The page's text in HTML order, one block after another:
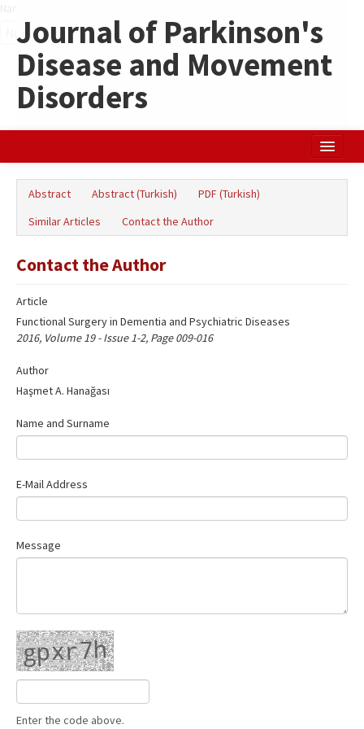
Journal of Parkinson's
Disease and Movement
Disorders
Türkçe
Abstract Abstract (Turkish)
PDF (Turkish)
Similar Articles
Contact the Author
Contact the Author
Article
Functional Surgery in Dementia and Psychiatric Diseases
2016, Volume 19 - Issue 1-2, Page 009-016
Author
Haşmet A. Hanağası
Name and Surname
E-Mail Address
Message
Enter the code above.